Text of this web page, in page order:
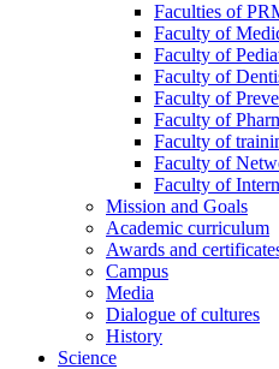
Faculties of
Faculty of
Faculty of
Faculty of
Faculty of
Faculty of
Faculty of
Faculty of
Faculty of
Mission and Goals
Academic curriculum
Awards and
Campus
Media
Dialogue of cultures
History
Science